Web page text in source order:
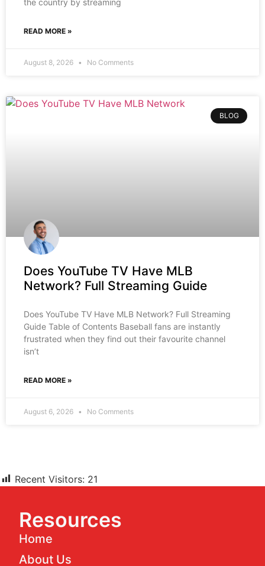
READ MORE »
August 8, 2026 No Comments
BLOG
Does YouTube TV Have MLB
Network? Full Streaming Guide
Does YouTube TV Have MLB Network? Full Streaming
Guide Table of Contents Baseball fans are instantly
frustrated when they find out their favourite channel
isn’t
READ MORE »
August 6, 2026 No Comments
Recent Visitors: 21
Resources
Home
About Us